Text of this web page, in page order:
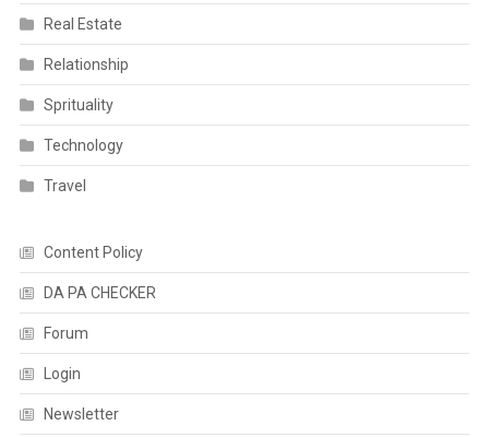
Real Estate
Relationship
Sprituality
Technology
Travel
Content Policy
DA PA CHECKER
Forum
Login
Newsletter